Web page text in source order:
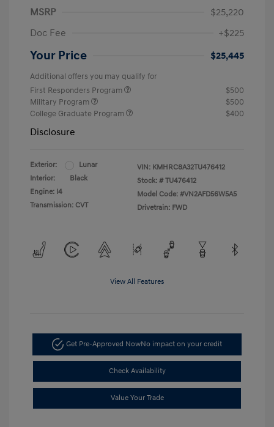
MSRP
$25,220
Doc Fee
+$225
Your Price $25,445
Additional offers you may qualify for
First Responders Program
$500
Military Program
$500
College Graduate Program
$400
Disclosure
Exterior:
Lunar
Interior:
Black
Engine: I4
Transmission: CVT
VIN: KMHRC8A32TU476412
Stock: # TU476412
Model Code: #VN2AFD56W5A5
Drivetrain: FWD
View All Features
Get Pre-Approved NowNo impact on your credit
Check Availability
Value Your Trade